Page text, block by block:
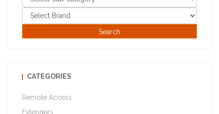
CATEGORIES
Remote Access
Extenders